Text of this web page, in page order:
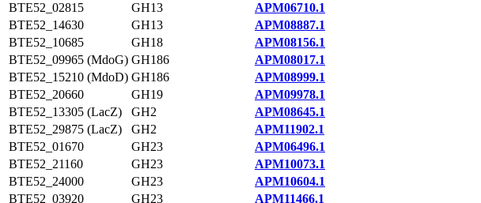
BTE52_02815
GH13
APM06710.1
BTE52_14630
GH13
APM08887.1
BTE52_10685
GH18
APM08156.1
BTE52_09965 (MdoG) GH186
APM08017.1
BTE52_15210 (MdoD) GH186
APM08999.1
BTE52_20660
GH19
APM09978.1
BTE52_13305 (LacZ)
GH2
APM08645.1
BTE52_29875 (LacZ)
GH2
APM11902.1
BTE52_01670
GH23
APM06496.1
BTE52_21160
GH23
APM10073.1
BTE52_24000
GH23
APM10604.1
BTE52_03920
GH23
APM11466.1